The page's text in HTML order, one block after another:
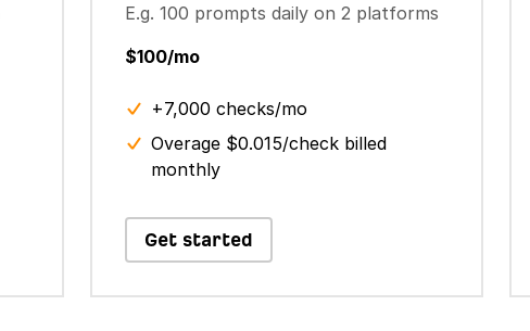
E.g. 100 prompts daily on 2 platforms
$100/mo
+7,000 checks/mo
Overage $0.015/check billed
monthly
Get started